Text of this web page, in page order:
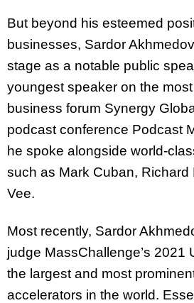
But beyond his esteemed
businesses, Sardor
stage as a notable public
youngest speaker on the
business forum Synergy
podcast conference Podcast
he spoke alongside world-
such as Mark Cuban,
Vee.
Most recently, Sardor
judge MassChallenge’s 2021
the largest and most
accelerators in the world.